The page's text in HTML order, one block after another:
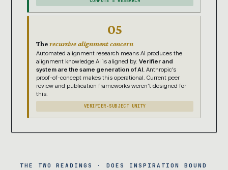
05
Therecursive alignment concern
Automated alignment research means AI produces the
alignment knowledge AI is aligned by. Verifier and
system are the same generation of AI. Anthropic’s
proof-of-concept makes this operational. Current peer
review and publication frameworks weren’t designed for
this.
VERIFIER-SUBJECT UNITY
THE TWO READINGS · DOES INSPIRATION BOUND